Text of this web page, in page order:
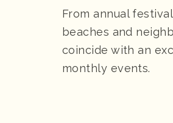
From annual
beaches and
coincide with an
monthly events.